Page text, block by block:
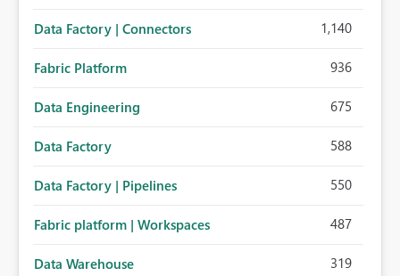
Data Factory | Connectors 1,140
Fabric Platform 936
Data Engineering 675
Data Factory 588
Data Factory | Pipelines 550
Fabric platform | Workspaces 487
Data Warehouse 319